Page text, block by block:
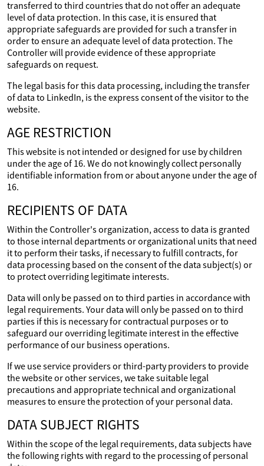
transferred to third countries that do not offer an adequate
level of data protection. In this case, it is ensured that
appropriate safeguards are provided for such a transfer in
order to ensure an adequate level of data protection. The
Controller will provide evidence of these appropriate
safeguards on request.
The legal basis for this data processing, including the transfer
of data to LinkedIn, is the express consent of the visitor to the
website.
AGE RESTRICTION
This website is not intended or designed for use by children
under the age of 16. We do not knowingly collect personally
identifiable information from or about anyone under the age of
16.
RECIPIENTS OF DATA
Within the Controller's organization, access to data is granted
to those internal departments or organizational units that need
it to perform their tasks, if necessary to fulfill contracts, for
data processing based on the consent of the data subject(s) or
to protect overriding legitimate interests.
Data will only be passed on to third parties in accordance with
legal requirements. Your data will only be passed on to third
parties if this is necessary for contractual purposes or to
safeguard our overriding legitimate interest in the effective
performance of our business operations.
If we use service providers or third-party providers to provide
the website or other services, we take suitable legal
precautions and appropriate technical and organizational
measures to ensure the protection of your personal data.
DATA SUBJECT RIGHTS
Within the scope of the legal requirements, data subjects have
the following rights with regard to the processing of personal